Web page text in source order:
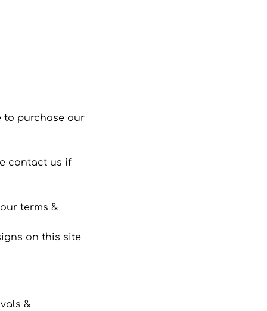
to purchase our
contact us if
terms &
on this site
&